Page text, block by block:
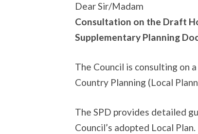
Dear Sir/Madam
Consultation on the Draft
Supplementary Planning
The Council is consulting on
Country Planning (Local
The SPD provides detailed
Council’s adopted Local